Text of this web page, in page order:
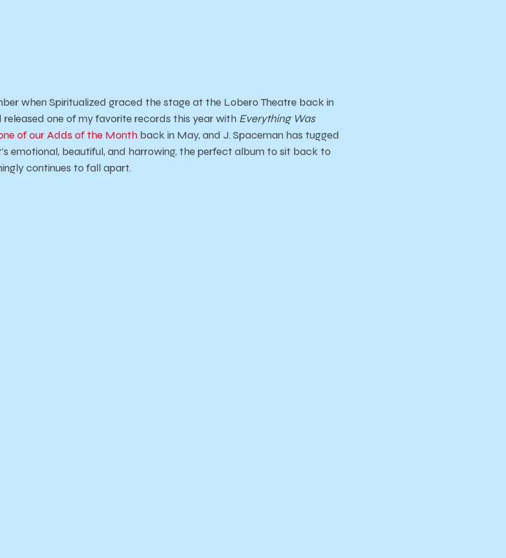
when Spiritualized graced the stage at the Lobero Theatre back in
one of my favorite records this year with Everything Was
of our Adds of the Month back in May, and J. Spaceman has tugged
emotional, beautiful, and harrowing, the perfect album to sit back to
continues to fall apart.